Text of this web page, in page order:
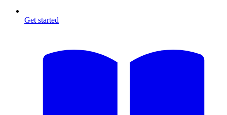
Get started